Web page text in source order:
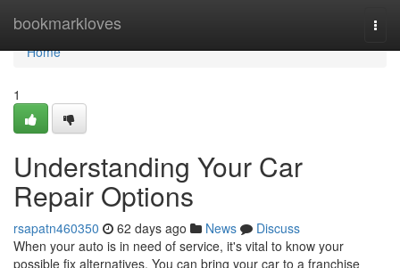
bookmarkloves
Home
Home
1
Understanding Your Car
Repair Options
rsapatn460350 62 days ago News
Discuss
When your auto is in need of service, it's vital to know your
possible fix alternatives. You can bring your car to a franchise